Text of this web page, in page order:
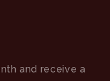
and receive a